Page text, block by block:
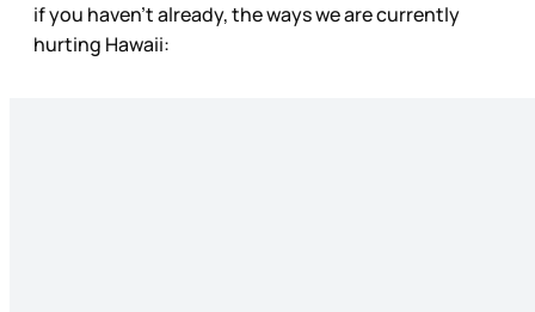
if you haven’t already, the ways we are currently
hurting Hawaii: